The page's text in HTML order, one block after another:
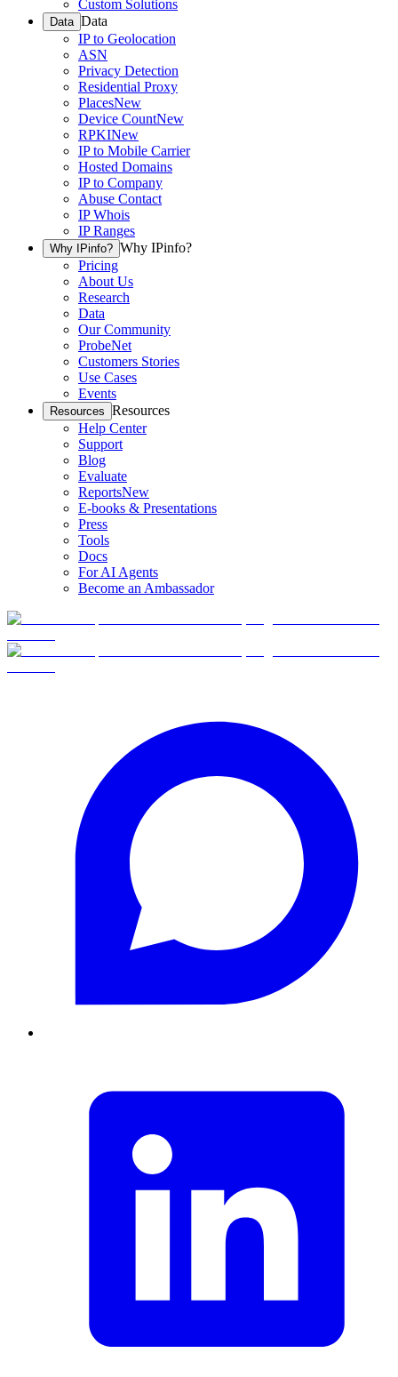
Custom Solutions
Data Data
IP to Geolocation
ASN
Privacy Detection
Residential Proxy
PlacesNew
Device CountNew
RPKINew
IP to Mobile Carrier
Hosted Domains
IP to Company
Abuse Contact
IP Whois
IP Ranges
Why IPinfo? Why IPinfo?
Pricing
About Us
Research
Data
Our Community
ProbeNet
Customers Stories
Use Cases
Events
Resources Resources
Help Center
Support
Blog
Evaluate
ReportsNew
E-books & Presentations
Press
Tools
Docs
For AI Agents
Become an Ambassador